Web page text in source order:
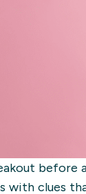
before
with clues